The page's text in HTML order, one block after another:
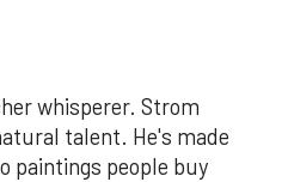
whisperer. Strom
talent. He's made
paintings people buy